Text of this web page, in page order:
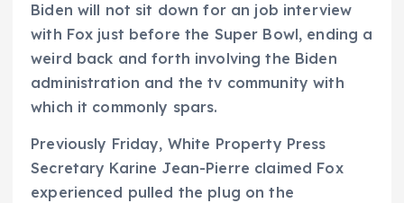
Biden will not sit down for an job interview
with Fox just before the Super Bowl, ending a
weird back and forth involving the Biden
administration and the tv community with
which it commonly spars.
Previously Friday, White Property Press
Secretary Karine Jean-Pierre claimed Fox
experienced pulled the plug on the